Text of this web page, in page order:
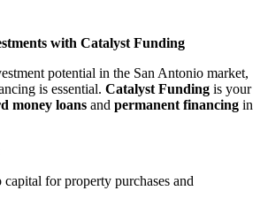
with Catalyst Funding
potential in the San Antonio market,
is essential. Catalyst Funding is your
money loans and permanent financing in
for property purchases and